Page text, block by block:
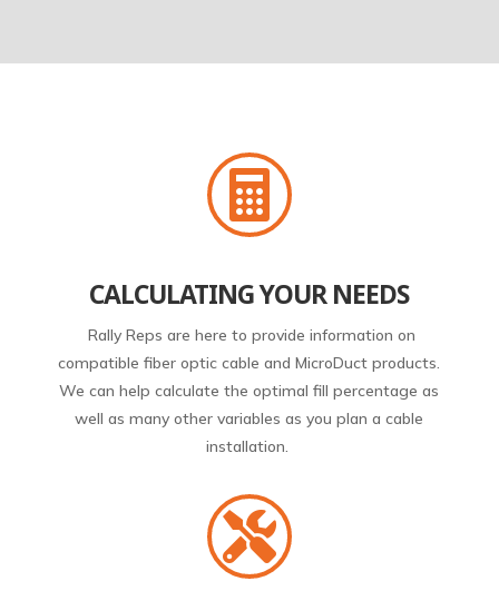

CALCULATING YOUR NEEDS
Rally Reps are here to provide information on
compatible fiber optic cable and MicroDuct products.
We can help calculate the optimal fill percentage as
well as many other variables as you plan a cable
installation.
